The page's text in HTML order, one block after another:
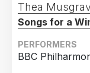
Thea
Songs for a
PERFORMERS
BBC